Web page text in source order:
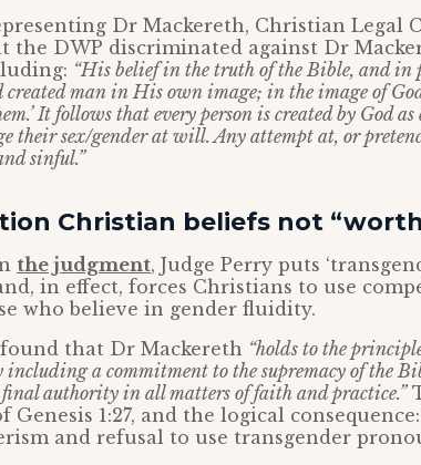
Dr Mackereth, Christian Legal
the DWP discriminated against Dr
“His belief in the truth of the Bible, and in
created man in His own image; in the image of
It follows that every person is created by God
their sex/gender at will. Any attempt at, or
sinful.”
Christian beliefs not
the judgment, Judge Perry puts
in effect, forces Christians to use
who believe in gender fluidity.
that Dr Mackereth “holds to the
including a commitment to the supremacy of the
final authority in all matters of faith and practice.”
Genesis 1:27, and the logical
and refusal to use transgender